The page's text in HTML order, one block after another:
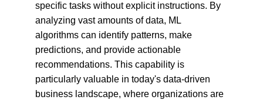
specific tasks without explicit instructions. By
analyzing vast amounts of data, ML
algorithms can identify patterns, make
predictions, and provide actionable
recommendations. This capability is
particularly valuable in today's data-driven
business landscape, where organizations are